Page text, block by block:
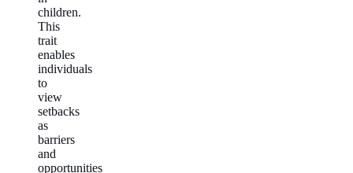
children.
This
trait
enables
individuals
to
view
setbacks
as
barriers
and
opportunities